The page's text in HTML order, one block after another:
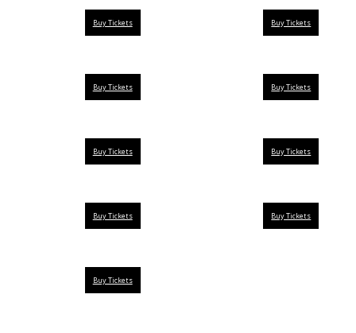
Buy Tickets Buy Tickets
Buy Tickets Buy Tickets
Buy Tickets Buy Tickets
Buy Tickets Buy Tickets
Buy Tickets